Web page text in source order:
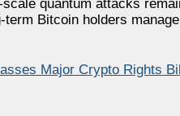
quantum attacks
Bitcoin holders
Major Crypto Rights